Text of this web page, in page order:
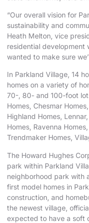
“Our overall vision for
sustainability and
Heath Melton , vice
residential development
wanted to make sure
In Parkland Village, 14
homes on a variety of
70-, 80- and 100-foot
Homes, Chesmar Homes
Highland Homes, Lennar
Homes, Ravenna Homes,
Trendmaker Homes,
The Howard Hughes
park within Parkland
neighborhood park with
first model homes in
construction, and
the newest village,
expected to have a soft